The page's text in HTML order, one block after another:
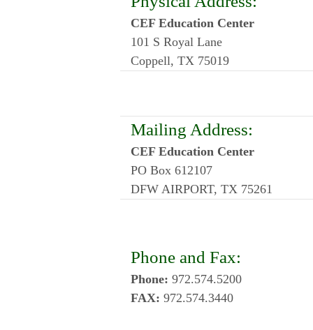
CEF Education Center
101 S Royal Lane
Coppell, TX 75019
Mailing Address:
CEF Education Center
PO Box 612107
DFW AIRPORT, TX 75261
Phone and Fax:
Phone: 972.574.5200
FAX: 972.574.3440